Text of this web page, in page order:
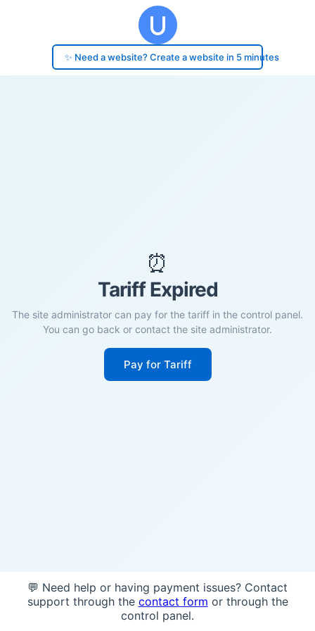
✨ Need a website? Create a website in 5 minutes
⏰
Tariff Expired
The site administrator can pay for the tariff in the control panel.
You can go back or contact the site administrator.
Pay for Tariff
💬 Need help or having payment issues? Contact
support through the contact form or through the
control panel.